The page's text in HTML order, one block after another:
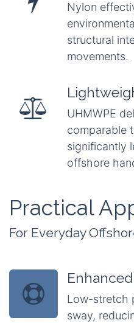
Nylon
structural
movements.
UHMWPE
comparable
significantly
offshore
Practical
For Everyday
Low-stretch
sway,